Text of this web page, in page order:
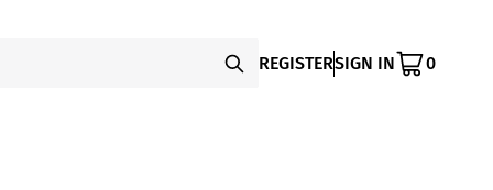
REGISTERSIGN IN 0